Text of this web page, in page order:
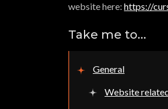
website here: https://
Take me to...
General
Website